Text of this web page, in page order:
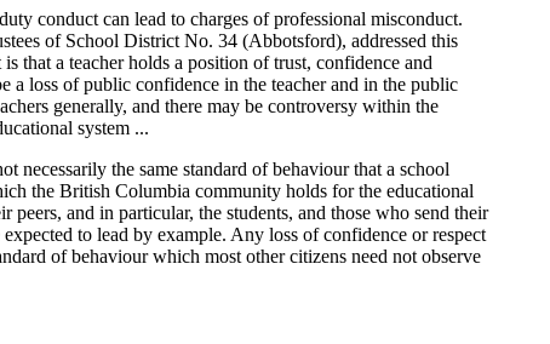
conduct can lead to charges of professional misconduct.
of School District No. 34 (Abbotsford), addressed this
that a teacher holds a position of trust, confidence and
a loss of public confidence in the teacher and in the public
generally, and there may be controversy within the
system ...
the same standard of behaviour that a school
the British Columbia community holds for the educational
peers, and in particular, the students, and those who send their
to lead by example. Any loss of confidence or respect
of behaviour which most other citizens need not observe